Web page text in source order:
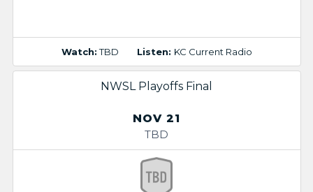
Watch:TBD Listen: KC Current Radio
NWSL Playoffs Final
NOV 21
TBD